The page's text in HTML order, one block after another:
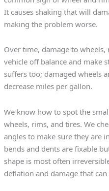
It causes shaking that will
making the problem worse.
Over time, damage to
vehicle off balance and make
suffers too; damaged wheels
decrease miles per gallon.
We know how to spot the
wheels, rims, and tires. We
angles to make sure they are
bends and dents are fixable
shape is most often
deflation and damage that